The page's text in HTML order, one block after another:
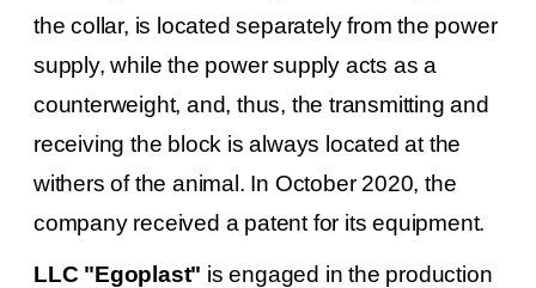
the collar, is located separately from the power
supply, while the power supply acts as a
counterweight, and, thus, the transmitting and
receiving the block is always located at the
withers of the animal. In October 2020, the
company received a patent for its equipment.
LLC "Egoplast" is engaged in the production